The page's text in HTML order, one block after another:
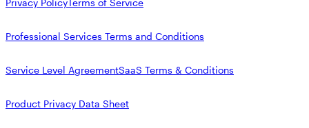
Privacy PolicyTerms of Service
Professional Services Terms and Conditions
Service Level AgreementSaaS Terms & Conditions
Product Privacy Data Sheet